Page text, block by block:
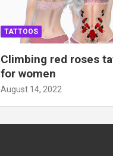
TATTOOS
Climbing red roses
for women
August 14, 2022